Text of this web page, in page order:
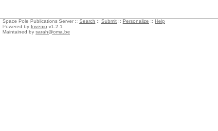
Space Pole Publications Server :: Search :: Submit :: Personalize :: Help
Powered by Invenio v1.2.1
Maintained by sarah@oma.be